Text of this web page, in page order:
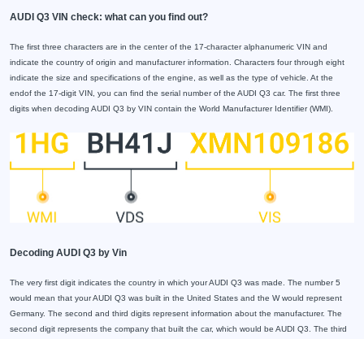
AUDI Q3 VIN check: what can you find out?
The first three characters are in the center of the 17-character alphanumeric VIN and
indicate the country of origin and manufacturer information. Characters four through eight
indicate the size and specifications of the engine, as well as the type of vehicle. At the
endof the 17-digit VIN, you can find the serial number of the AUDI Q3 car. The first three
digits when decoding AUDI Q3 by VIN contain the World Manufacturer Identifier (WMI).
Decoding AUDI Q3 by Vin
The very first digit indicates the country in which your AUDI Q3 was made. The number 5
would mean that your AUDI Q3 was built in the United States and the W would represent
Germany. The second and third digits represent information about the manufacturer. The
second digit represents the company that built the car, which would be AUDI Q3. The third